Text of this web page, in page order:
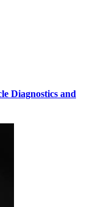
Diagnostics and